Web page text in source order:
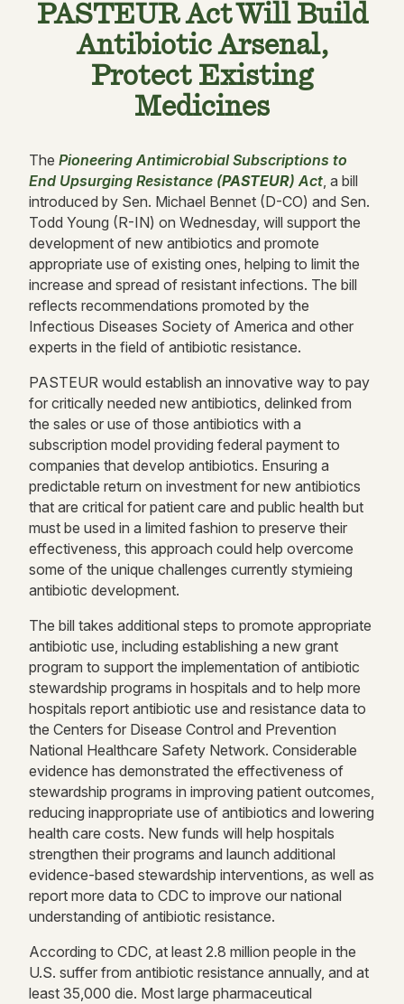
PASTEUR Act Will Build
Antibiotic Arsenal,
Protect Existing
Medicines
The Pioneering Antimicrobial Subscriptions to
End Upsurging Resistance (PASTEUR) Act, a bill
introduced by Sen. Michael Bennet (D-CO) and Sen.
Todd Young (R-IN) on Wednesday, will support the
development of new antibiotics and promote
appropriate use of existing ones, helping to limit the
increase and spread of resistant infections. The bill
reflects recommendations promoted by the
Infectious Diseases Society of America and other
experts in the field of antibiotic resistance.
PASTEUR would establish an innovative way to pay
for critically needed new antibiotics, delinked from
the sales or use of those antibiotics with a
subscription model providing federal payment to
companies that develop antibiotics. Ensuring a
predictable return on investment for new antibiotics
that are critical for patient care and public health but
must be used in a limited fashion to preserve their
effectiveness, this approach could help overcome
some of the unique challenges currently stymieing
antibiotic development.
The bill takes additional steps to promote appropriate
antibiotic use, including establishing a new grant
program to support the implementation of antibiotic
stewardship programs in hospitals and to help more
hospitals report antibiotic use and resistance data to
the Centers for Disease Control and Prevention
National Healthcare Safety Network. Considerable
evidence has demonstrated the effectiveness of
stewardship programs in improving patient outcomes,
reducing inappropriate use of antibiotics and lowering
health care costs. New funds will help hospitals
strengthen their programs and launch additional
evidence-based stewardship interventions, as well as
report more data to CDC to improve our national
understanding of antibiotic resistance.
According to CDC, at least 2.8 million people in the
U.S. suffer from antibiotic resistance annually, and at
least 35,000 die. Most large pharmaceutical